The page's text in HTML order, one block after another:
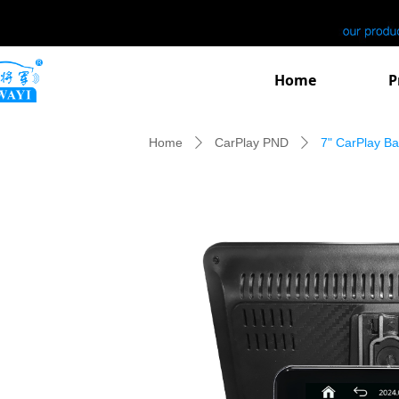
Home
Home ꄲ CarPlay PND ꄲ 7" CarPlay